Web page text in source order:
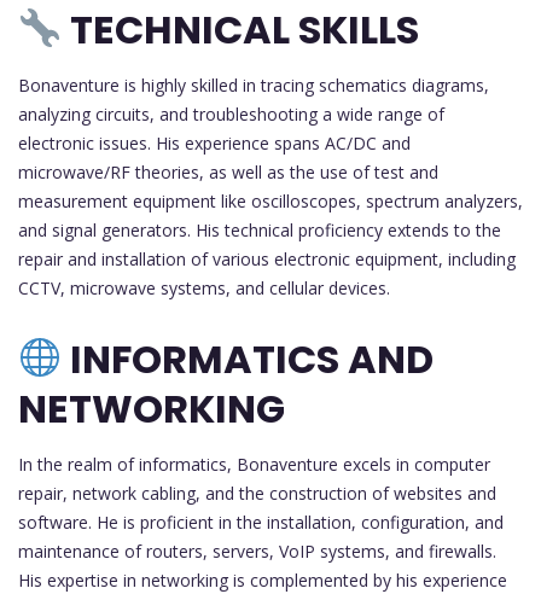
TECHNICAL SKILLS
Bonaventure is highly skilled in tracing schematics diagrams,
analyzing circuits, and troubleshooting a wide range of
electronic issues. His experience spans AC/DC and
microwave/RF theories, as well as the use of test and
measurement equipment like oscilloscopes, spectrum analyzers,
and signal generators. His technical proficiency extends to the
repair and installation of various electronic equipment, including
CCTV, microwave systems, and cellular devices.
INFORMATICS AND
NETWORKING
In the realm of informatics, Bonaventure excels in computer
repair, network cabling, and the construction of websites and
software. He is proficient in the installation, configuration, and
maintenance of routers, servers, VoIP systems, and firewalls.
His expertise in networking is complemented by his experience